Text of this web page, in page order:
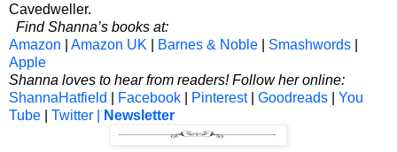
Cavedweller.
Find Shanna’s books at:
Amazon
Amazon UK Barnes & Noble Smashwords
Apple
Shanna loves to hear from readers! Follow her online:
ShannaHatfield
Facebook Pinterest| Goodreads
You
Tube
Twitter | Newsletter